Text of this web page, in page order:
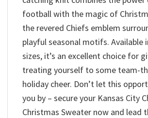
football with the magic of
the revered Chiefs emblem
playful seasonal motifs. Available
sizes, it’s an excellent choice for
treating yourself to some team-
holiday cheer. Don’t let this
you by – secure your Kansas City
Christmas Sweater now and lead